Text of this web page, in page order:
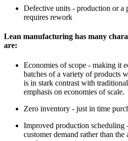
Defective units - production or a
requires rework
Lean manufacturing has many
are:
Economies of scope - making it
batches of a variety of products
is in stark contrast with
emphasis on economies of scale.
Zero inventory - just in time
Improved production
customer demand rather than